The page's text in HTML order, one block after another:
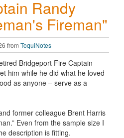
Randy
Fireman"
from ToquiNotes
Bridgeport Fire Captain
him while he did what he loved
as anyone – serve as a
former colleague Brent Harris
Even from the sample size I
description is fitting.